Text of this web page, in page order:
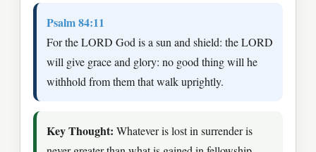
Psalm 84:11
For the LORD God is a sun and shield: the LORD
will give grace and glory: no good thing will he
withhold from them that walk uprightly.
Key Thought: Whatever is lost in surrender is